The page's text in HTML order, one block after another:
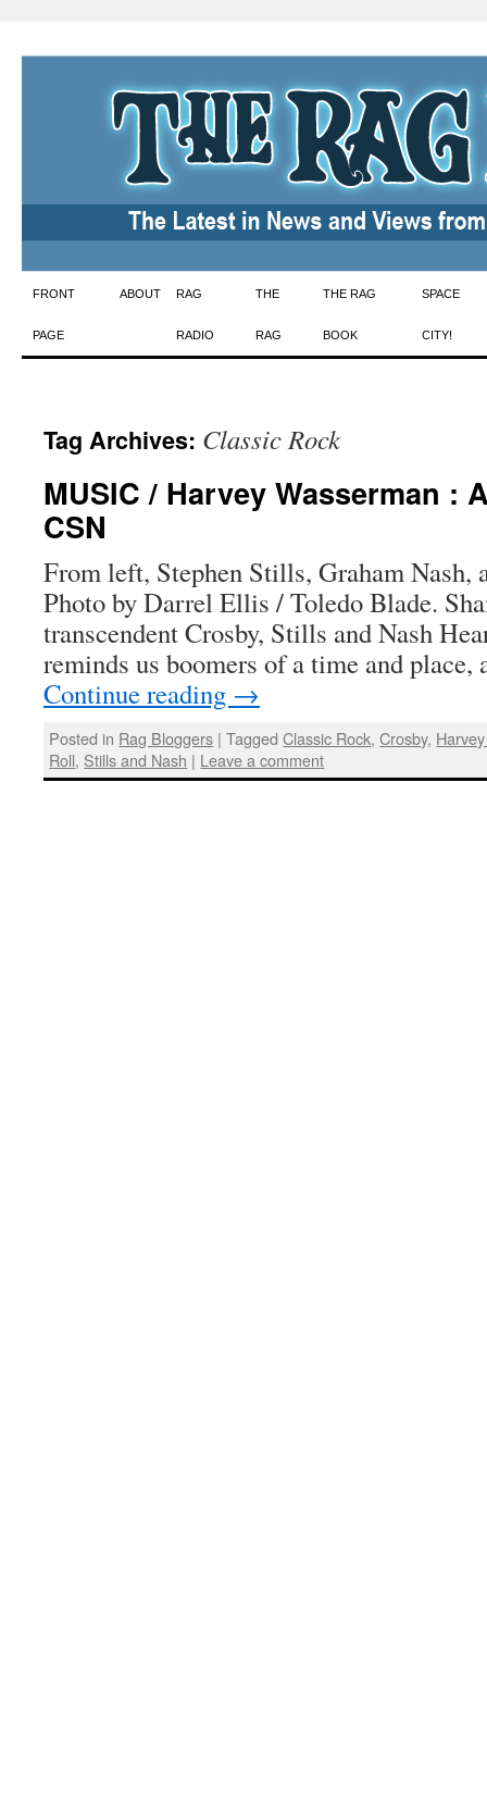
Skip
to
FRONT
PAGE
ABOUT RAG
RADIO
THE
RAG
THE RAG
BOOK
SPACE
CITY!
Tag Archives: Classic Rock
MUSIC / Harvey Wasserman :
CSN
From left, Stephen Stills, Graham Nash,
Photo by Darrel Ellis / Toledo Blade.
transcendent Crosby, Stills and Nash
reminds us boomers of a time and
Continue reading →
Posted in Rag Bloggers | Tagged Classic Rock,Crosby,
Roll, Stills and Nash | Leave a comment